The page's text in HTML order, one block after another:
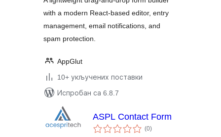
with a modern React-based editor, entry
management, email notifications, and
spam protection.
AppGlut
10+ укључених поставки
Испробан са 6.8.7
ASPL Contact Form
(0укупних
оцена
)